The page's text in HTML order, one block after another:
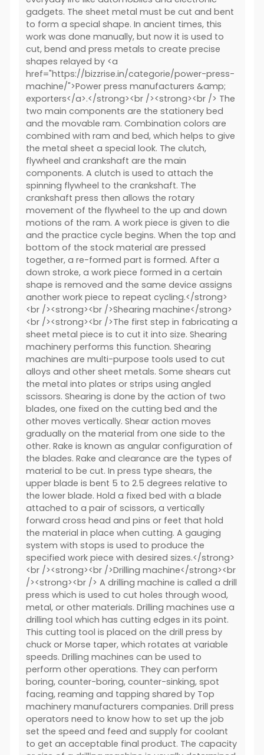
gadgets. The sheet metal must be cut and bent
to form a special shape. In ancient times, this
work was done manually, but now it is used to
cut, bend and press metals to create precise
shapes relayed by <a
href="https://bizzrise.in/categorie/power-press-
machine/">Power press manufacturers &amp;
exporters</a>.</strong><br /><strong><br /> The
two main components are the stationery bed
and the movable ram. Combination colors are
combined with ram and bed, which helps to give
the metal sheet a special look. The clutch,
flywheel and crankshaft are the main
components. A clutch is used to attach the
spinning flywheel to the crankshaft. The
crankshaft press then allows the rotary
movement of the flywheel to the up and down
motions of the ram. A work piece is given to die
and the practice cycle begins. When the top and
bottom of the stock material are pressed
together, a re-formed part is formed. After a
down stroke, a work piece formed in a certain
shape is removed and the same device assigns
another work piece to repeat cycling.</strong>
<br /><strong><br />Shearing machine</strong>
<br /><strong><br />The first step in fabricating a
sheet metal piece is to cut it into size. Shearing
machinery performs this function. Shearing
machines are multi-purpose tools used to cut
alloys and other sheet metals. Some shears cut
the metal into plates or strips using angled
scissors. Shearing is done by the action of two
blades, one fixed on the cutting bed and the
other moves vertically. Shear action moves
gradually on the material from one side to the
other. Rake is known as angular configuration of
the blades. Rake and clearance are the types of
material to be cut. In press type shears, the
upper blade is bent 5 to 2.5 degrees relative to
the lower blade. Hold a fixed bed with a blade
attached to a pair of scissors, a vertically
forward cross head and pins or feet that hold
the material in place when cutting. A gauging
system with stops is used to produce the
specified work piece with desired sizes.</strong>
<br /><strong><br />Drilling machine</strong><br
/><strong><br /> A drilling machine is called a drill
press which is used to cut holes through wood,
metal, or other materials. Drilling machines use a
drilling tool which has cutting edges in its point.
This cutting tool is placed on the drill press by
chuck or Morse taper, which rotates at variable
speeds. Drilling machines can be used to
perform other operations. They can perform
boring, counter-boring, counter-sinking, spot
facing, reaming and tapping shared by Top
machinery manufacturers companies. Drill press
operators need to know how to set up the job
set the speed and feed and supply for coolant
to get an acceptable final product. The capacity